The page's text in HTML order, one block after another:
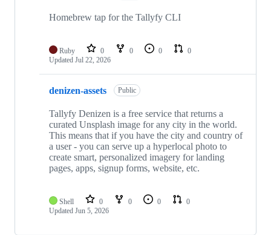
Homebrew tap for the Tallyfy CLI
Ruby 0 0 0
0
Updated Jul 22, 2026
denizen-assets Public
Tallyfy Denizen is a free service that returns a
curated Unsplash image for any city in the world.
This means that if you have the city and country of
a user - you can serve up a hyperlocal photo to
create smart, personalized imagery for landing
pages, apps, signup forms, website, etc.
Shell 0 0 0
0
Updated Jun 5, 2026